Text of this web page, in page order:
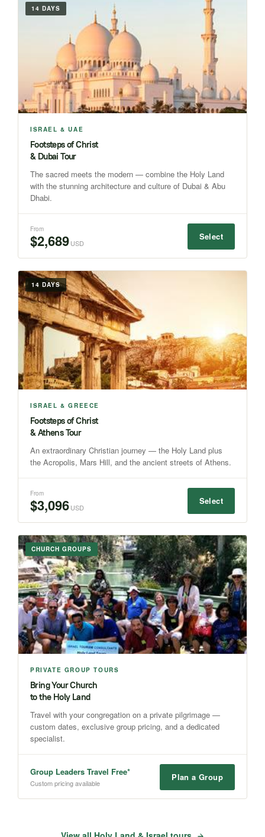
14 DAYS
ISRAEL & UAE
Footsteps of Christ
& Dubai Tour
The sacred meets the modern — combine the Holy Land
with the stunning architecture and culture of Dubai & Abu
Dhabi.
From
$2,689USD
Select
14 DAYS
ISRAEL & GREECE
Footsteps of Christ
& Athens Tour
An extraordinary Christian journey — the Holy Land plus
the Acropolis, Mars Hill, and the ancient streets of Athens.
From
$3,096USD
Select
CHURCH GROUPS
PRIVATE GROUP TOURS
Bring Your Church
to the Holy Land
Travel with your congregation on a private pilgrimage —
custom dates, exclusive group pricing, and a dedicated
specialist.
Group Leaders Travel Free*
Custom pricing available
Plan a Group